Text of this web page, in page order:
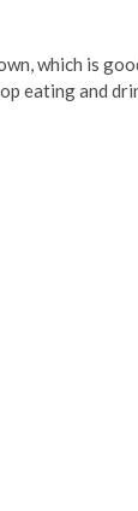
which is
eating and